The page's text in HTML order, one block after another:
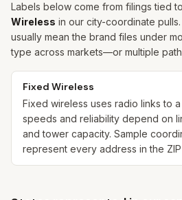
Labels below come from filings tied to
Wireless in our city-coordinate
usually mean the brand files under
type across markets—or multiple
Fixed Wireless
Fixed wireless uses radio links to
speeds and reliability depend on
and tower capacity. Sample
represent every address in the